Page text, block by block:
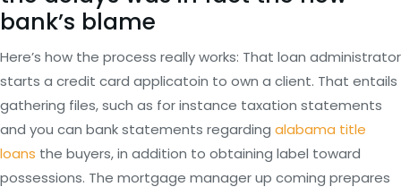
bank’s blame
Here’s how the process really works: That loan administrator
starts a credit card applicatoin to own a client. That entails
gathering files, such as for instance taxation statements
and you can bank statements regarding alabama title
loans the buyers, in addition to obtaining label toward
possessions. The mortgage manager up coming prepares